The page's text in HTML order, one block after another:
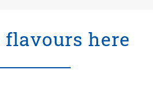
flavours here